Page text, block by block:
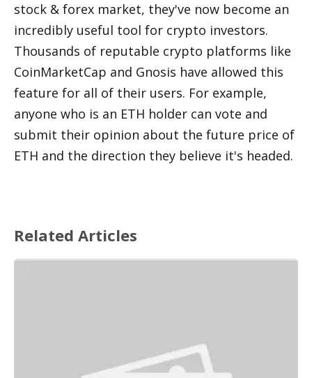
stock & forex market, they've now become an
incredibly useful tool for crypto investors.
Thousands of reputable crypto platforms like
CoinMarketCap and Gnosis have allowed this
feature for all of their users. For example,
anyone who is an ETH holder can vote and
submit their opinion about the future price of
ETH and the direction they believe it's headed.
Related Articles